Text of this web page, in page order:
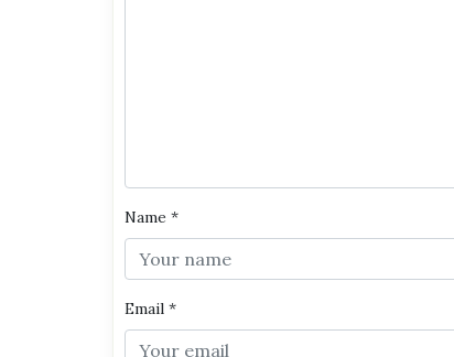
Name *
Email *